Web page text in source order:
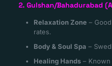
2. Gulshan/Bahadurabad
Relaxation Zone –
rates.
Body & Soul Spa –
Healing Hands– Known